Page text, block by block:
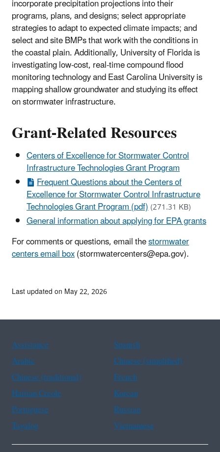
incorporate precipitation projections into their
programs, plans, and designs; select appropriate
strategies to adapt to expected climate impacts; and
select and site BMPs that work with the conditions in
the coastal plain. Additionally, University of Florida is
investigating low-cost, real-time compound flood
monitoring technology and East Carolina University is
mapping shallow groundwater and studying its effect
on stormwater infrastructure.
Grant-Related Resources
Centers of Excellence for Stormwater Control
Infrastructure Technologies Grant Program
Frequent Questions about the Centers of
Excellence for Stormwater Control Infrastructure
Technologies Grant Program (pdf)(271.31 KB)
General information about applying for EPA grants
For comments or questions, email thestormwater
centers email box(stormwatercenters@epa.gov).
Last updated on May 22, 2026
Assistance
Spanish
Arabic
Chinese (simplified)
Chinese (traditional)
French
Haitian Creole
Korean
Portuguese
Russian
Tagalog
Vietnamese